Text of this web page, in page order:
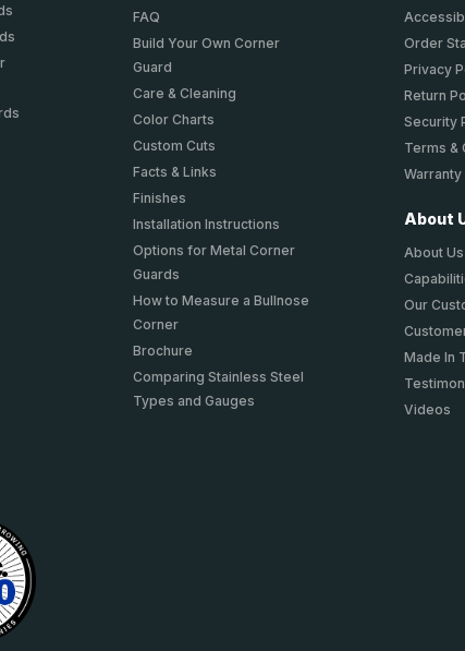
FAQ
Build Your Own Corner
Guard
Care & Cleaning
Color Charts
Custom Cuts
Facts & Links
Finishes
Installation Instructions
Options for Metal Corner
Guards
How to Measure a Bullnose
Corner
Brochure
Comparing Stainless Steel
Types and Gauges
Order
Privacy
Return
Security
Terms &
Warranty
About
About Us
Our
Made In
Videos